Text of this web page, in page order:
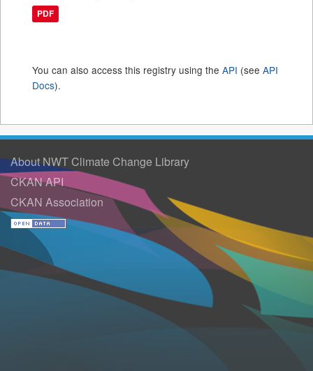
PDF
You can also access this registry using the API (see API
Docs).
About NWT Climate Change Library
CKAN API
CKAN Association